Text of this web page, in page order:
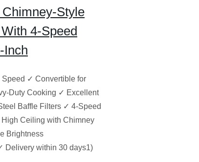
Style
4-Speed
Inch
Speed ✓ Convertible for
Duty Cooking ✓ Excellent
Baffle Filters ✓ 4-Speed
Ceiling with Chimney
Brightness
Delivery within 30 days1)